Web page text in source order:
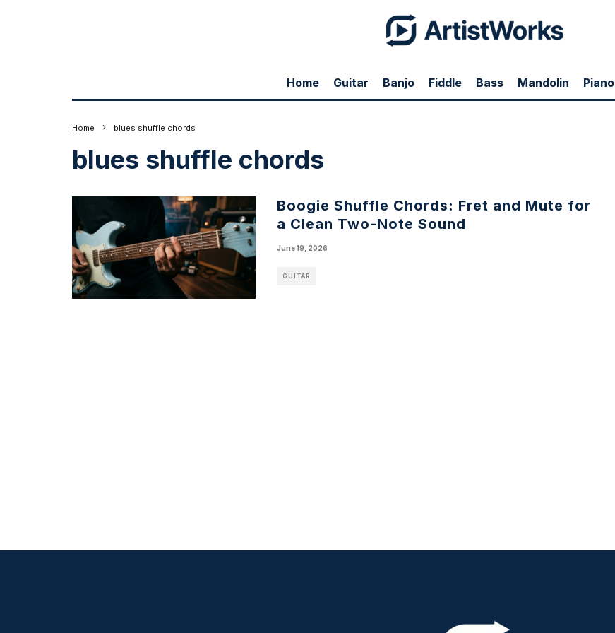
Home Guitar Banjo Fiddle Bass Mandolin Piano
Home blues shuffle chords
blues shuffle chords
Boogie Shuffle Chords: Fret and Mute for
a Clean Two-Note Sound
June 19, 2026
GUITAR